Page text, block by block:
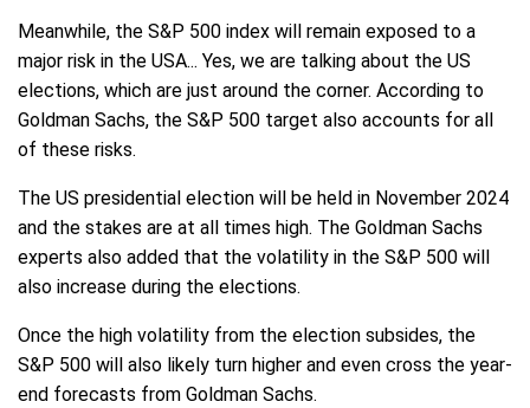
Meanwhile, the S&P 500 index will remain exposed to a
major risk in the USA... Yes, we are talking about the US
elections, which are just around the corner. According to
Goldman Sachs, the S&P 500 target also accounts for all
of these risks.
The US presidential election will be held in November 2024
and the stakes are at all times high. The Goldman Sachs
experts also added that the volatility in the S&P 500 will
also increase during the elections.
Once the high volatility from the election subsides, the
S&P 500 will also likely turn higher and even cross the year-
end forecasts from Goldman Sachs.